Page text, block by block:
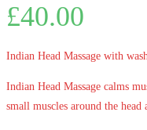
£40.00
Indian Head Massage with
Indian Head Massage calms
small muscles around the head